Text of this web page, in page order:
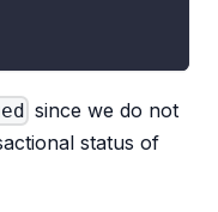
since we do not
status of